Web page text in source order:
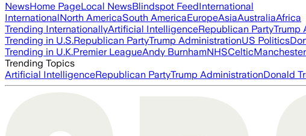
NewsHome PageLocal NewsBlindspot FeedInternational
InternationalNorth AmericaSouth AmericaEuropeAsiaAustraliaAfrica
Trending InternationallyArtificial IntelligenceRepublican PartyTrump
Trending in U.S.Republican PartyTrump AdministrationUS Politics
Trending in U.K.Premier LeagueAndy BurnhamNHSCeltic
Trending Topics
Artificial IntelligenceRepublican PartyTrump AdministrationDonald